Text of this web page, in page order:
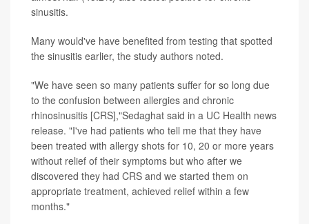
sinusitis.
Many would've have benefited from testing that spotted
the sinusitis earlier, the study authors noted.
"We have seen so many patients suffer for so long due
to the confusion between allergies and chronic
rhinosinusitis [CRS],"Sedaghat said in a UC Health news
release. "I've had patients who tell me that they have
been treated with allergy shots for 10, 20 or more years
without relief of their symptoms but who after we
discovered they had CRS and we started them on
appropriate treatment, achieved relief within a few
months."